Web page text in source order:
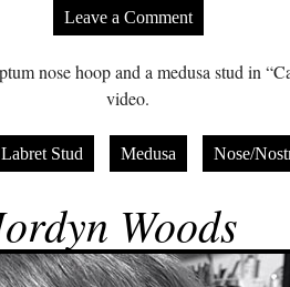
Leave a Comment
nose hoop and a medusa stud in
video.
Stud Medusa Nose/
Woods